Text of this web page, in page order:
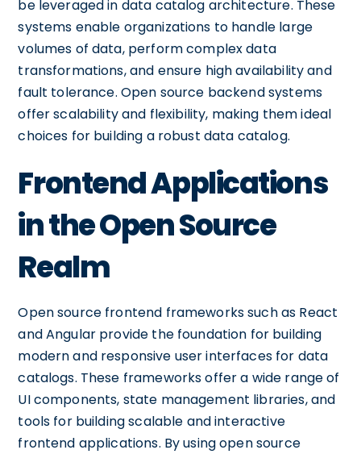
be leveraged in data catalog architecture. These
systems enable organizations to handle large
volumes of data, perform complex data
transformations, and ensure high availability and
fault tolerance. Open source backend systems
offer scalability and flexibility, making them ideal
choices for building a robust data catalog.
Frontend Applications
in the Open Source
Realm
Open source frontend frameworks such as React
and Angular provide the foundation for building
modern and responsive user interfaces for data
catalogs. These frameworks offer a wide range of
UI components, state management libraries, and
tools for building scalable and interactive
frontend applications. By using open source